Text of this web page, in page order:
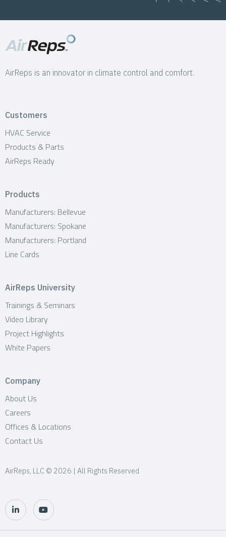
AirReps is an innovator in climate control and comfort.
Customers
HVAC Service
Products & Parts
AirReps Ready
Products
Manufacturers: Bellevue
Manufacturers: Spokane
Manufacturers: Portland
Line Cards
AirReps University
Trainings & Seminars
Video Library
Project Highlights
White Papers
Company
About Us
Careers
Offices & Locations
Contact Us
AirReps, LLC © 2026 | All Rights Reserved